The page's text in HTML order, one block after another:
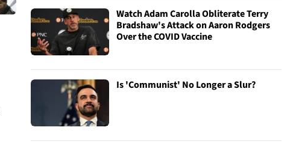
Watch Adam Carolla Obliterate Terry
Bradshaw's Attack on Aaron Rodgers
Over the COVID Vaccine
Is 'Communist' No Longer a Slur?